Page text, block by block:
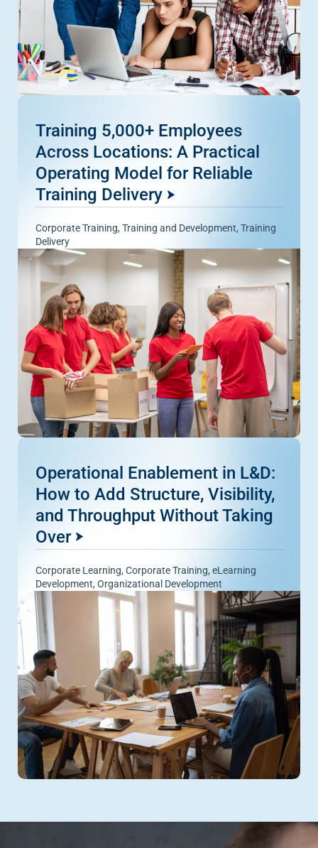
Training 5,000+ Employees
Across Locations: A Practical
Operating Model for Reliable
Training Delivery
Corporate Training, Training and Development, Training
Delivery
Operational Enablement in L&D:
How to Add Structure, Visibility,
and Throughput Without Taking
Over
Corporate Learning, Corporate Training,eLearning
Development, Organizational Development